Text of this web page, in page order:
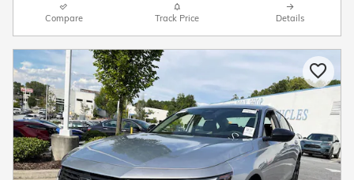
Compare Track Price Details